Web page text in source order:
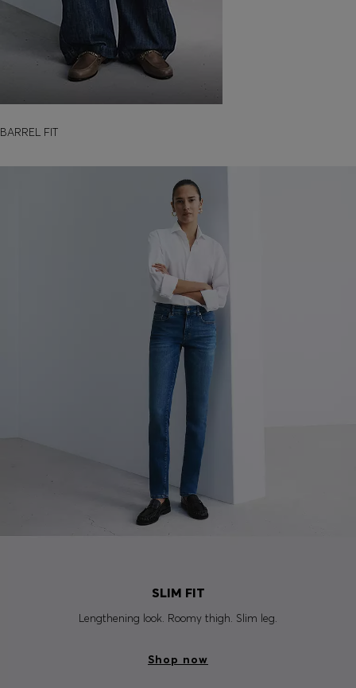
BARREL FIT
SLIM FIT
Lengthening look. Roomy thigh. Slim leg.
Shop now